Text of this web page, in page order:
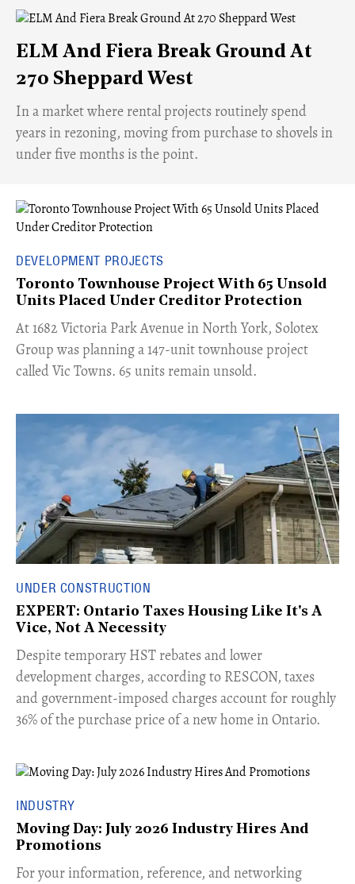
ELM And Fiera Break Ground At
270 Sheppard West
​In a market where rental projects routinely spend
years in rezoning, moving from purchase to shovels in
under five months is the point.
DEVELOPMENT PROJECTS
Toronto Townhouse Project With 65 Unsold
Units Placed Under Creditor Protection
​At 1682 Victoria Park Avenue in North York, Solotex
Group was planning a 147-unit townhouse project
called Vic Towns. 65 units remain unsold.
UNDER CONSTRUCTION
EXPERT: Ontario Taxes Housing Like It's A
Vice, Not A Necessity
​Despite temporary HST rebates and lower
development charges, according to RESCON, taxes
and government-imposed charges account for roughly
36% of the purchase price of a new home in Ontario.
INDUSTRY
Moving Day: July 2026 Industry Hires And
Promotions
For your information, reference, and networking